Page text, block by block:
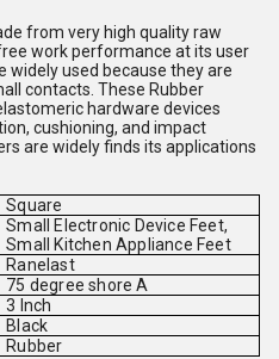
from very high quality raw
work performance at its user
widely used because they are
contacts. These Rubber
hardware devices
cushioning, and impact
are widely finds its applications
Square
Small Electronic Device Feet,
Small Kitchen Appliance Feet
Ranelast
75 degree shore A
3 Inch
Black
Rubber